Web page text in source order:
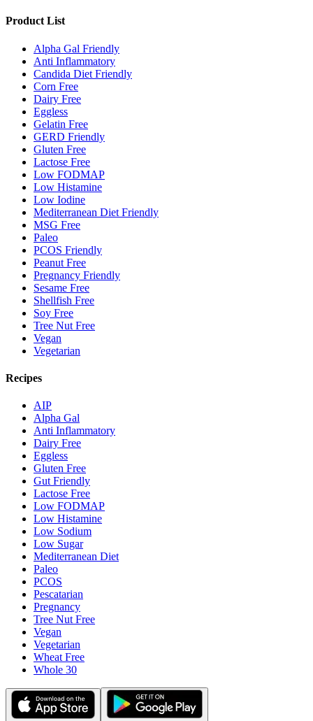
Product List
Alpha Gal Friendly
Anti Inflammatory
Candida Diet Friendly
Corn Free
Dairy Free
Eggless
Gelatin Free
GERD Friendly
Gluten Free
Lactose Free
Low FODMAP
Low Histamine
Low Iodine
Mediterranean Diet Friendly
MSG Free
Paleo
PCOS Friendly
Peanut Free
Pregnancy Friendly
Sesame Free
Shellfish Free
Soy Free
Tree Nut Free
Vegan
Vegetarian
Recipes
AIP
Alpha Gal
Anti Inflammatory
Dairy Free
Eggless
Gluten Free
Gut Friendly
Lactose Free
Low FODMAP
Low Histamine
Low Sodium
Low Sugar
Mediterranean Diet
Paleo
PCOS
Pescatarian
Pregnancy
Tree Nut Free
Vegan
Vegetarian
Wheat Free
Whole 30